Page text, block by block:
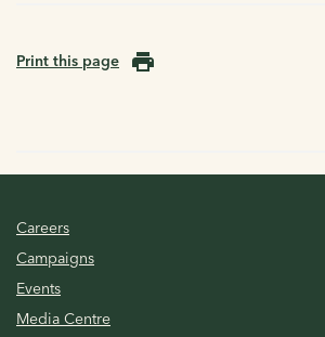
Print this page
Careers
Campaigns
Events
Media Centre